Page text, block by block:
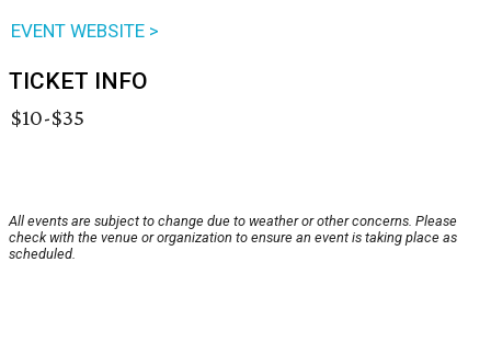
EVENT WEBSITE >
TICKET INFO
$10-$35
All events are subject to change due to weather or other concerns. Please
check with the venue or organization to ensure an event is taking place as
scheduled.